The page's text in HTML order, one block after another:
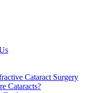
Cataract Surgery
Cataracts?